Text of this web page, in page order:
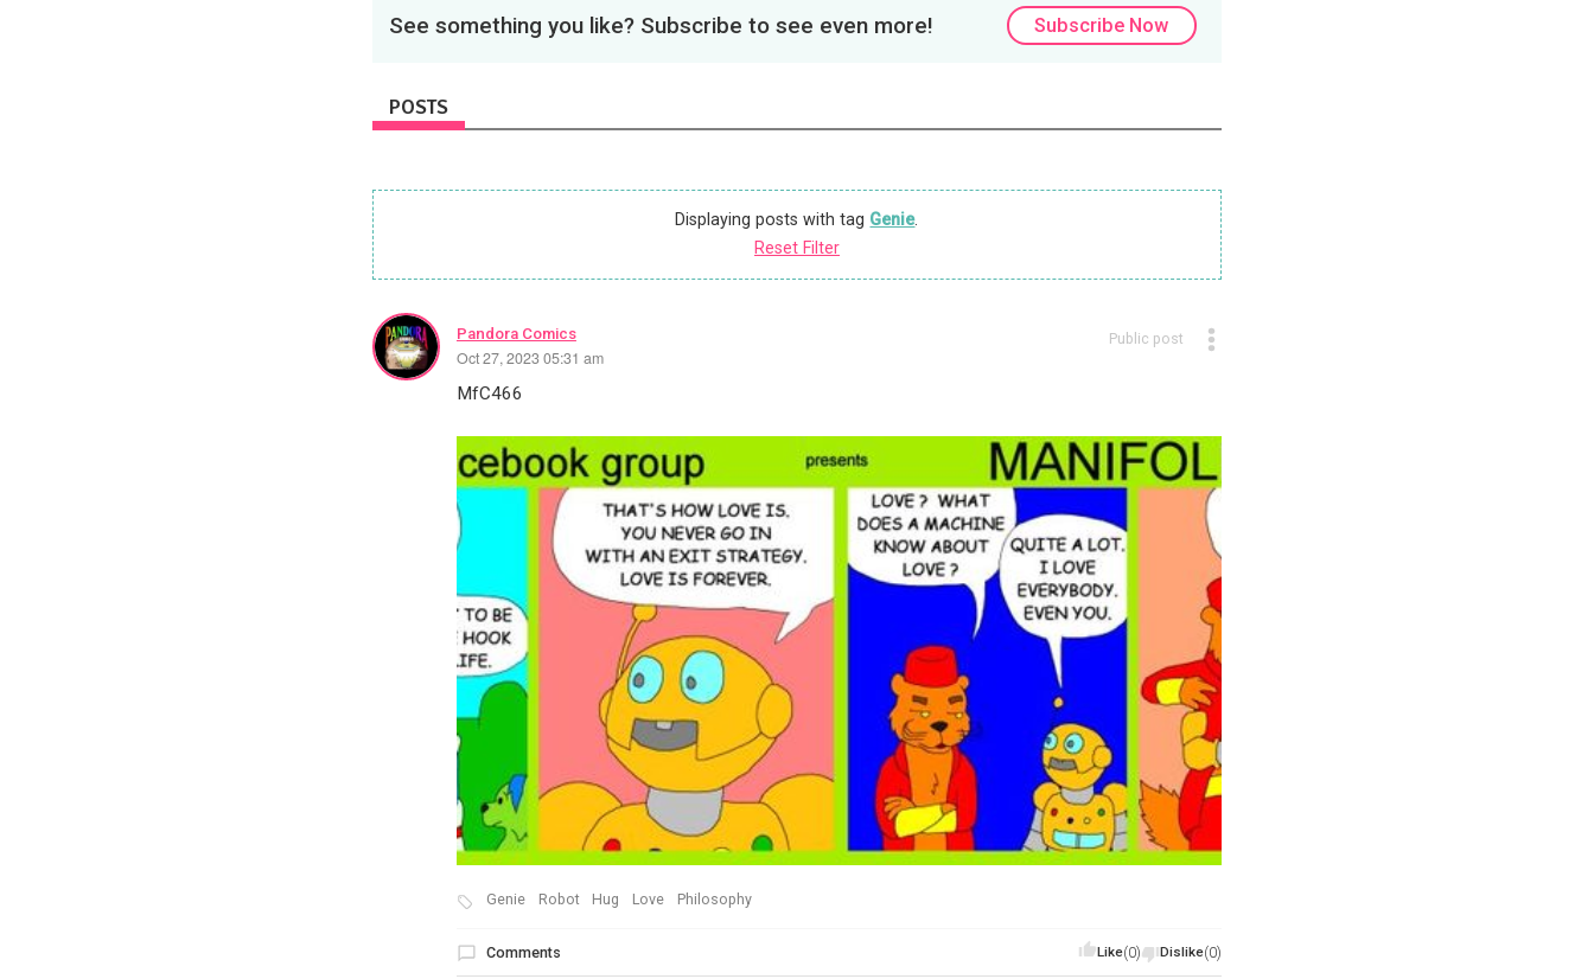
See something you like? Subscribe to see even more! Subscribe Now
POSTS
Displaying posts with tag Genie.
Reset Filter
Pandora Comics
Oct 27, 2023 05:31 am
Public post
MfC466
Genie Robot Hug Love Philosophy
Like(0) Dislike(0)
Comments